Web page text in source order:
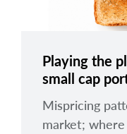
Playing the
small cap
Mispricing
market; where